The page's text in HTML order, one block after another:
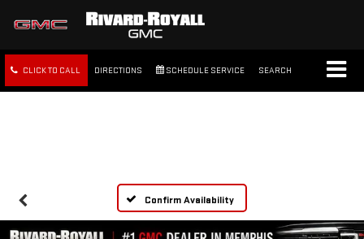
CLICK TO CALL DIRECTIONS SCHEDULE SERVICE SEARCH
Confirm Availability